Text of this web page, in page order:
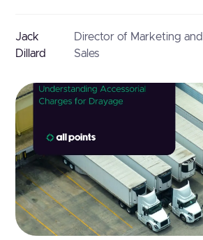
Jack
Dillard
Director of Marketing and
Sales